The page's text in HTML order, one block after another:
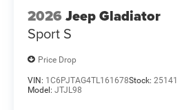
2026 Jeep Gladiator
Sport S
Price Drop
VIN: 1C6PJTAG4TL161678Stock: 25141
Model: JTJL98